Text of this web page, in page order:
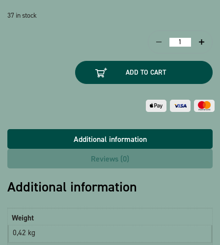
37 in stock
Radiergummibox
Bach
ADD TO CART
Additional information
Reviews (0)
Additional information
Weight
0,42 kg